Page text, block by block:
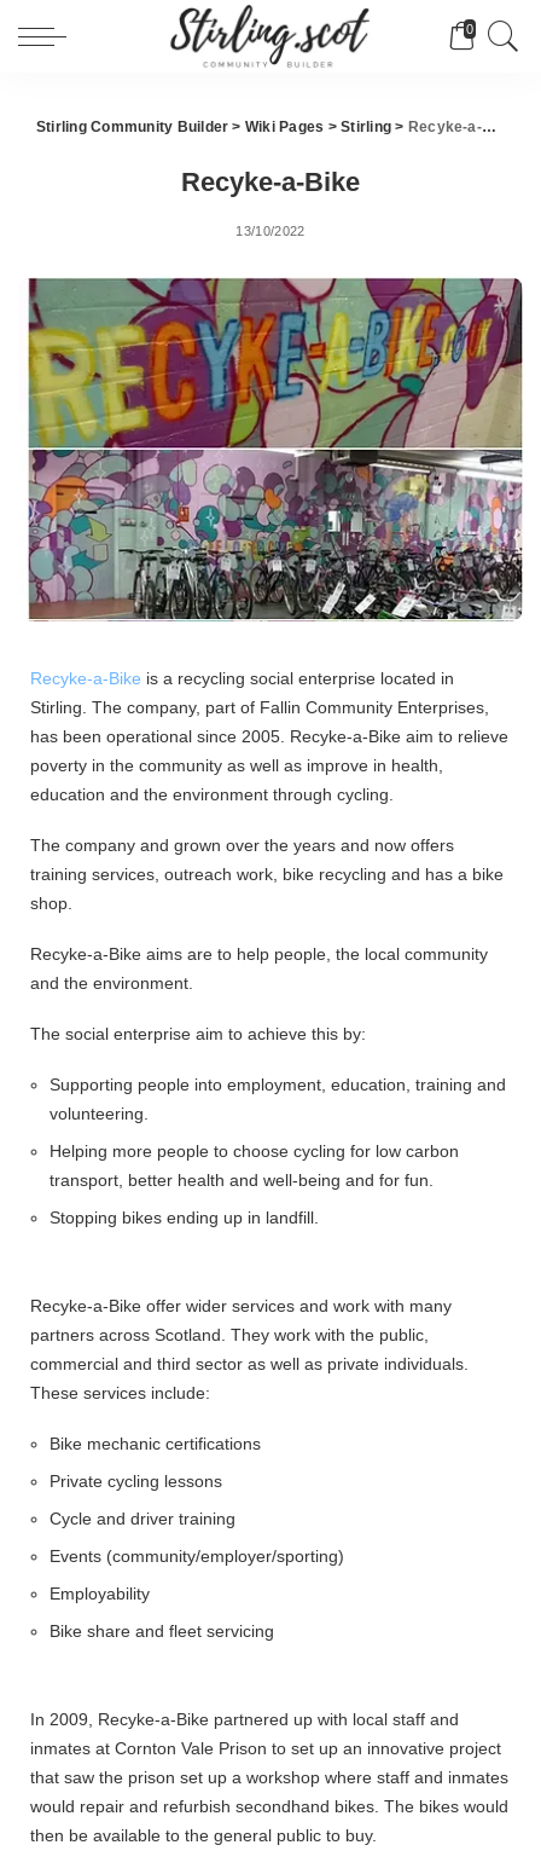
0
Stirling Community Builder > Wiki Pages >Stirling > Recyke-a-Bike
Recyke-a-Bike
13/10/2022
Recyke-a-Bike is a recycling social enterprise located in
Stirling. The company, part of Fallin Community Enterprises,
has been operational since 2005. Recyke-a-Bike aim to relieve
poverty in the community as well as improve in health,
education and the environment through cycling.
The company and grown over the years and now offers
training services, outreach work, bike recycling and has a bike
shop.
Recyke-a-Bike aims are to help people, the local community
and the environment.
The social enterprise aim to achieve this by:
Supporting people into employment, education, training and
volunteering.
Helping more people to choose cycling for low carbon
transport, better health and well-being and for fun.
Stopping bikes ending up in landfill.
Recyke-a-Bike offer wider services and work with many
partners across Scotland. They work with the public,
commercial and third sector as well as private individuals.
These services include:
Bike mechanic certifications
Private cycling lessons
Cycle and driver training
Events (community/employer/sporting)
Employability
Bike share and fleet servicing
In 2009, Recyke-a-Bike partnered up with local staff and
inmates at Cornton Vale Prison to set up an innovative project
that saw the prison set up a workshop where staff and inmates
would repair and refurbish secondhand bikes. The bikes would
then be available to the general public to buy.